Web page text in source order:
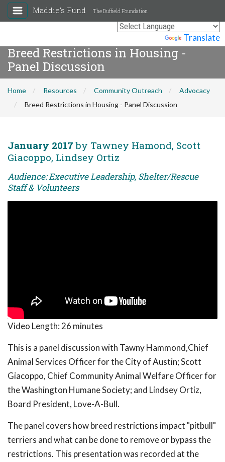
Translate
Maddie's Fund The Duffield Foundation
Breed Restrictions in Housing -
Panel Discussion
Home Resources Community Outreach
Advocacy
Breed Restrictions in Housing - Panel Discussion
January 2017 by Tawney Hamond, Scott
Giacoppo, Lindsey Ortiz
Audience: Executive Leadership, Shelter/Rescue
Staff & Volunteers
Video Length: 26 minutes
This is a panel discussion with Tawny Hammond,Chief
Animal Services Officer for the City of Austin; Scott
Giacoppo, Chief Community Animal Welfare Officer for
the Washington Humane Society; and Lindsey Ortiz,
Board President, Love-A-Bull.
The panel covers how breed restrictions impact "pitbull"
terriers and what can be done to remove or bypass the
restrictions. This presentation was recorded at the